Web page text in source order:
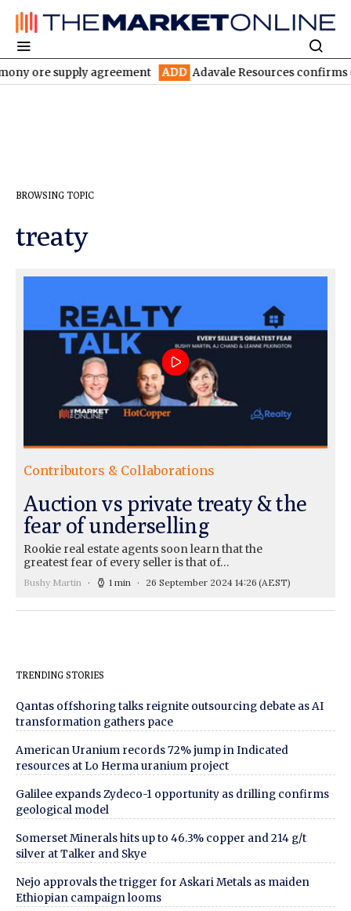
ore supply agreement ADD Adavale Resources confirms
BROWSING TOPIC
treaty
Contributors & Collaborations
Auction vs private treaty & the
fear of underselling
Rookie real estate agents soon learn that the
greatest fear of every seller is that of…
Bushy Martin 1 min 26 September 2024 14:26 (AEST)
TRENDING STORIES
Qantas offshoring talks reignite outsourcing debate as AI
transformation gathers pace
American Uranium records 72% jump in Indicated
resources at Lo Herma uranium project
Galilee expands Zydeco-1 opportunity as drilling confirms
geological model
Somerset Minerals hits up to 46.3% copper and 214 g/t
silver at Talker and Skye
Nejo approvals the trigger for Askari Metals as maiden
Ethiopian campaign looms